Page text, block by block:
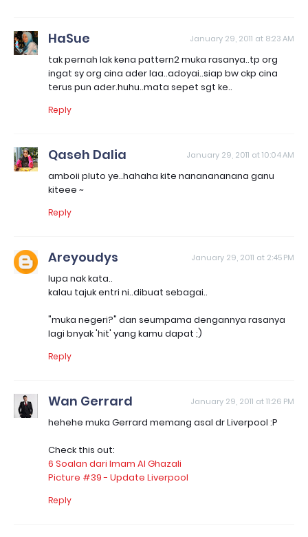
HaSue January 29, 2011 at 8:23 AM
tak pernah lak kena pattern2 muka rasanya..tp org
ingat sy org cina ader laa..adoyai..siap bw ckp cina
terus pun ader.huhu..mata sepet sgt ke..
Reply
Qaseh Dalia January 29, 2011 at 10:04 AM
amboii pluto ye..hahaha kite nananananana ganu
kiteee ~
Reply
Areyoudys January 29, 2011 at 2:45 PM
lupa nak kata..
kalau tajuk entri ni..dibuat sebagai..
"muka negeri?" dan seumpama dengannya rasanya
lagi bnyak 'hit' yang kamu dapat ;)
Reply
Wan Gerrard January 29, 2011 at 11:26 PM
hehehe muka Gerrard memang asal dr Liverpool :P
Check this out:
6 Soalan dari Imam Al Ghazali
Picture #39 - Update Liverpool
Reply